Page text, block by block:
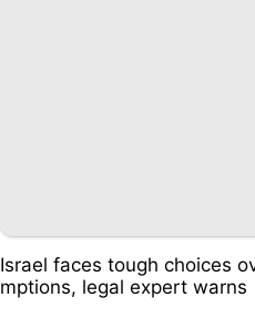
Israel faces tough choices
mptions, legal expert warns